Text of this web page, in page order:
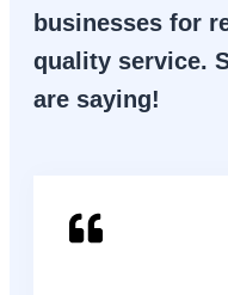
businesses for
quality service.
are saying!